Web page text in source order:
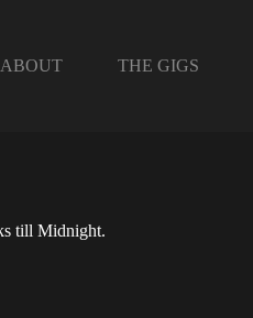
ABOUT THE GIGS
till Midnight.